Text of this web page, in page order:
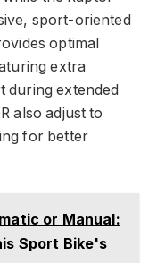
sport-oriented
optimal
extra
during extended
also adjust to
for better
or Manual:
Sport Bike's